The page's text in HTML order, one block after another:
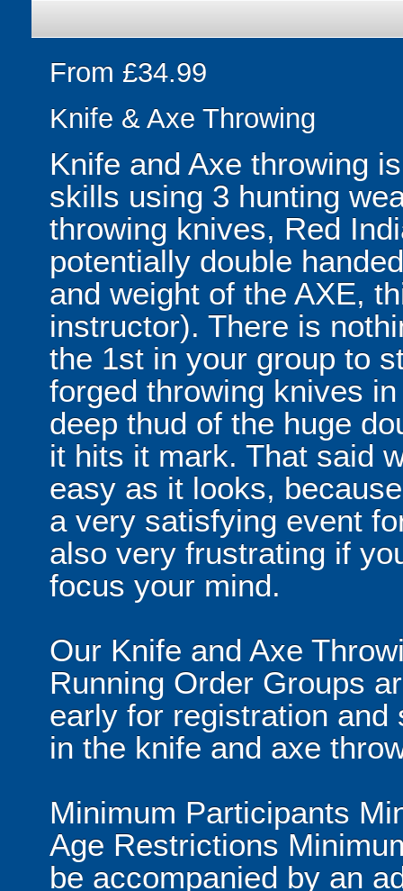
From £34.99
Knife & Axe Throwing
Knife and Axe throwing
skills using 3 hunting
throwing knives, Red
potentially double
and weight of the AXE,
instructor). There is
the 1st in your group to
forged throwing knives
deep thud of the huge
it hits it mark. That said
easy as it looks,
a very satisfying event
also very frustrating if
focus your mind.
Our Knife and Axe
Running Order Groups
early for registration
in the knife and axe
Minimum Participants
Age Restrictions
be accompanied by an